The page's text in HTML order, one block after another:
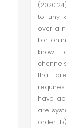
to any
over a
For
know
that
have
are
order.